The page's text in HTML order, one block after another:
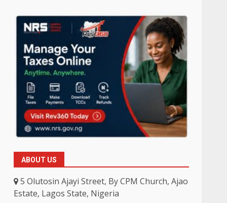
ABOUT US
5 Olutosin Ajayi Street, By CPM Church, Ajao
Estate, Lagos State, Nigeria